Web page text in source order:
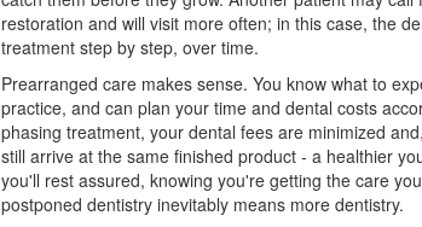
restoration and will visit more often; in this case, the
treatment step by step, over time.
Prearranged care makes sense. You know what to
practice, and can plan your time and dental costs
phasing treatment, your dental fees are minimized
still arrive at the same finished product - a healthier
you'll rest assured, knowing you're getting the care
postponed dentistry inevitably means more dentistry.